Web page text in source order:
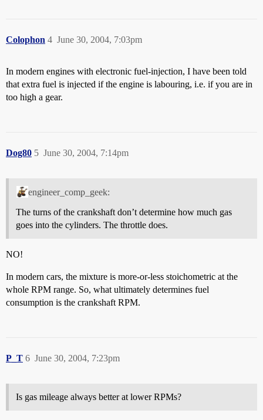
Colophon June 30, 2004, 7:03pm
4
In modern engines with electronic fuel-injection, I have been told
that extra fuel is injected if the engine is labouring, i.e. if you are in
too high a gear.
Dog80 June 30, 2004, 7:14pm
5
engineer_comp_geek:
The turns of the crankshaft don’t determine how much gas
goes into the cylinders. The throttle does.
NO!
In modern cars, the mixture is more-or-less stoichometric at the
whole RPM range. So, what ultimately determines fuel
consumption is the crankshaft RPM.
P_T June 30, 2004, 7:23pm
6
Is gas mileage always better at lower RPMs?